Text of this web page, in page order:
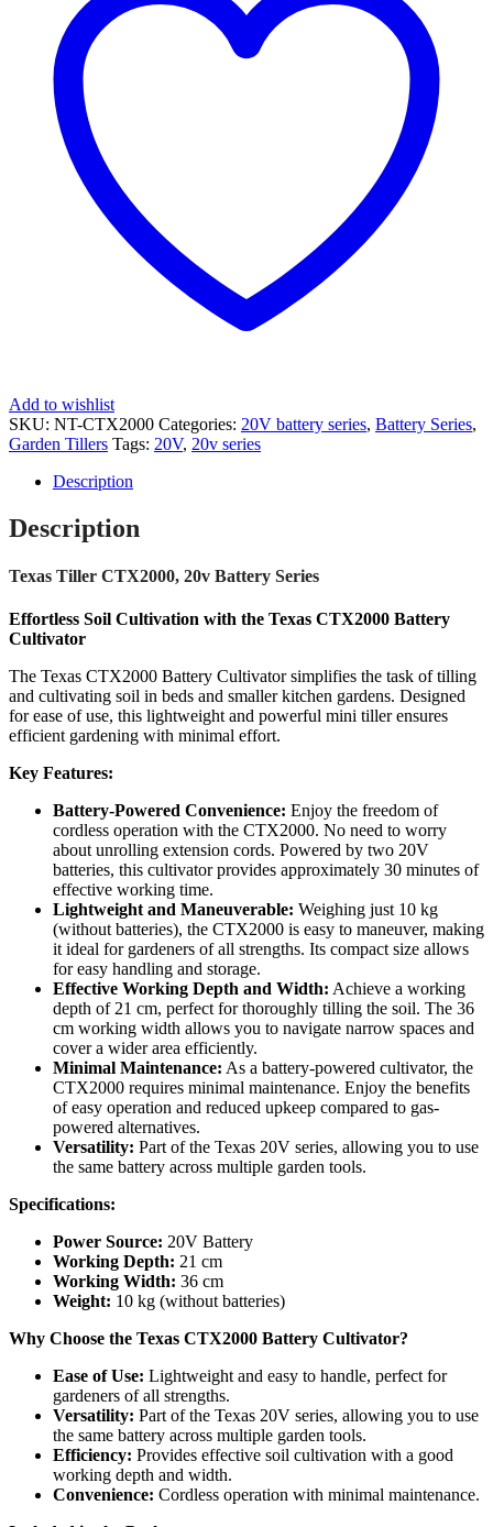
Add to wishlist
SKU: NT-CTX2000 Categories: 20V battery series, Battery Series,
Garden Tillers Tags: 20V, 20v series
Description
Description
Texas Tiller CTX2000, 20v Battery Series
Effortless Soil Cultivation with the Texas CTX2000 Battery
Cultivator
The Texas CTX2000 Battery Cultivator simplifies the task of tilling
and cultivating soil in beds and smaller kitchen gardens. Designed
for ease of use, this lightweight and powerful mini tiller ensures
efficient gardening with minimal effort.
Key Features:
Battery-Powered Convenience: Enjoy the freedom of
cordless operation with the CTX2000. No need to worry
about unrolling extension cords. Powered by two 20V
batteries, this cultivator provides approximately 30 minutes of
effective working time.
Lightweight and Maneuverable: Weighing just 10 kg
(without batteries), the CTX2000 is easy to maneuver, making
it ideal for gardeners of all strengths. Its compact size allows
for easy handling and storage.
Effective Working Depth and Width: Achieve a working
depth of 21 cm, perfect for thoroughly tilling the soil. The 36
cm working width allows you to navigate narrow spaces and
cover a wider area efficiently.
Minimal Maintenance: As a battery-powered cultivator, the
CTX2000 requires minimal maintenance. Enjoy the benefits
of easy operation and reduced upkeep compared to gas-
powered alternatives.
Versatility: Part of the Texas 20V series, allowing you to use
the same battery across multiple garden tools.
Specifications:
Power Source: 20V Battery
Working Depth: 21 cm
Working Width: 36 cm
Weight: 10 kg (without batteries)
Why Choose the Texas CTX2000 Battery Cultivator?
Ease of Use: Lightweight and easy to handle, perfect for
gardeners of all strengths.
Versatility: Part of the Texas 20V series, allowing you to use
the same battery across multiple garden tools.
Efficiency: Provides effective soil cultivation with a good
working depth and width.
Convenience: Cordless operation with minimal maintenance.